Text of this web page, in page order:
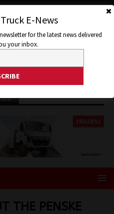
THE PENSKE
E-News
for the latest news delivered
your inbox.